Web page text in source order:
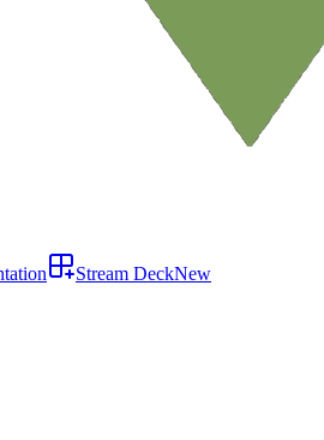
Stream DeckNew